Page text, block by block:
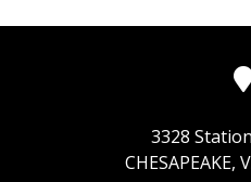
3328
CHESAPEAKE,